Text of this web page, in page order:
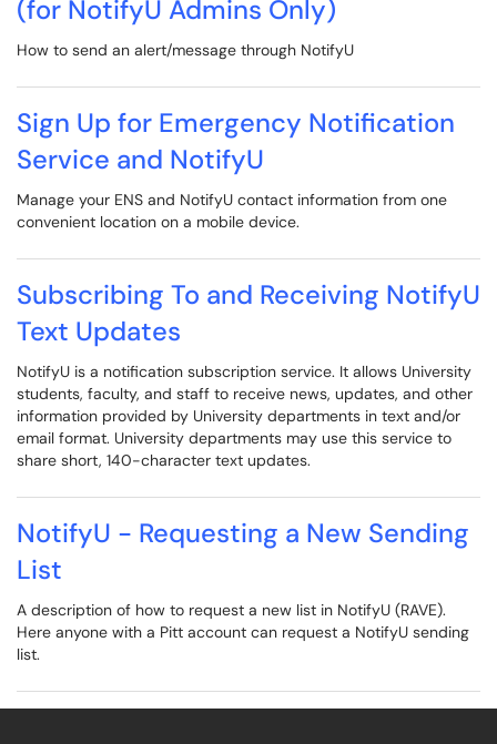
(for NotifyU Admins Only)
How to send an alert/message through NotifyU
Sign Up for Emergency Notification
Service and NotifyU
Manage your ENS and NotifyU contact information from one
convenient location on a mobile device.
Subscribing To and Receiving NotifyU
Text Updates
NotifyU is a notification subscription service. It allows University
students, faculty, and staff to receive news, updates, and other
information provided by University departments in text and/or
email format. University departments may use this service to
share short, 140-character text updates.
NotifyU - Requesting a New Sending
List
A description of how to request a new list in NotifyU (RAVE).
Here anyone with a Pitt account can request a NotifyU sending
list.